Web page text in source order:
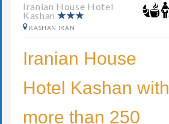
Iranian House Hotel
Kashan
KASHAN IRAN
Iranian House
Hotel Kashan with
more than 250